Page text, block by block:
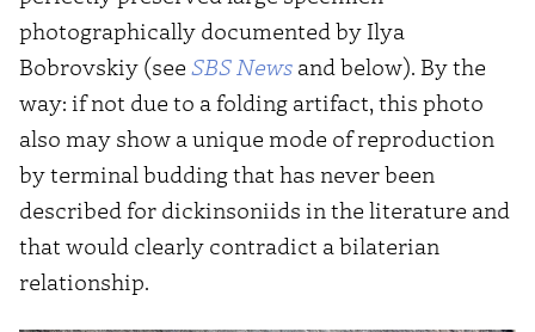
photographically documented by Ilya
Bobrovskiy (see SBS News and below). By the
way: if not due to a folding artifact, this photo
also may show a unique mode of reproduction
by terminal budding that has never been
described for dickinsoniids in the literature and
that would clearly contradict a bilaterian
relationship.